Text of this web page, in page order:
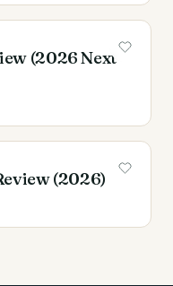
(2026 Next
(2026)